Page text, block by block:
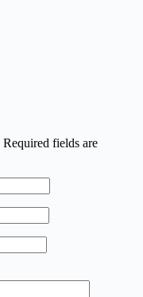
Required fields are